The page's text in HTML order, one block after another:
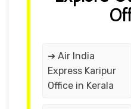
➔ Air India
Express Karipur
Office in Kerala